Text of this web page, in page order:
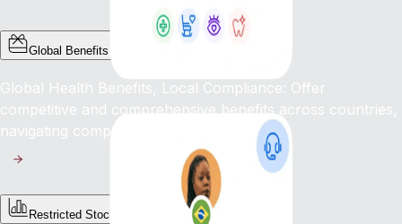
Global Benefits
Global Health Benefits, Local Compliance: Offer
competitive and comprehensive benefits across countries,
navigating complex regulations with ease.
Restricted Stock Unites (RSUs)